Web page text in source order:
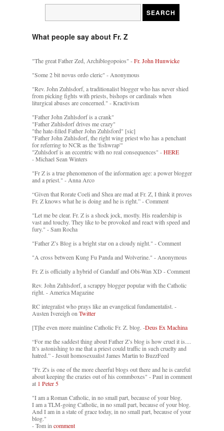
What people say about Fr. Z
"The great Father Zed, Archiblogopoios" -Fr. John Hunwicke
"Some 2 bit novus ordo cleric" - Anonymous
"Rev. John Zuhlsdorf, a traditionalist blogger who has never shied
from picking fights with priests, bishops or cardinals when
liturgical abuses are concerned." - Kractivism
"Father John Zuhlsdorf is a crank"
"Father Zuhlsdorf drives me crazy"
"the hate-filled Father John Zuhlsford" [sic]
"Father John Zuhlsdorf, the right wing priest who has a penchant
for referring to NCR as the 'fishwrap'"
"Zuhlsdorf is an eccentric with no real consequences" -HERE
- Michael Sean Winters
"Fr Z is a true phenomenon of the information age: a power blogger
and a priest." - Anna Arco
“Given that Rorate Coeli and Shea are mad at Fr. Z, I think it proves
Fr. Z knows what he is doing and he is right.” - Comment
"Let me be clear. Fr. Z is a shock jock, mostly. His readership is
vast and touchy. They like to be provoked and react with speed and
fury." - Sam Rocha
"Father Z’s Blog is a bright star on a cloudy night." - Comment
"A cross between Kung Fu Panda and Wolverine." - Anonymous
Fr. Z is officially a hybrid of Gandalf and Obi-Wan XD - Comment
Rev. John Zuhlsdorf, a scrappy blogger popular with the Catholic
right. - America Magazine
RC integralist who prays like an evangelical fundamentalist. -
Austen Ivereigh on Twitter
[T]he even more mainline Catholic Fr. Z. blog. -Deus Ex Machina
“For me the saddest thing about Father Z’s blog is how cruel it is....
It’s astonishing to me that a priest could traffic in such cruelty and
hatred.” - Jesuit homosexualist James Martin to BuzzFeed
"Fr. Z's is one of the more cheerful blogs out there and he is careful
about keeping the crazies out of his commboxes" - Paul in comment
at 1 Peter 5
"I am a Roman Catholic, in no small part, because of your blog.
I am a TLM-going Catholic, in no small part, because of your blog.
And I am in a state of grace today, in no small part, because of your
blog."
- Tom in comment